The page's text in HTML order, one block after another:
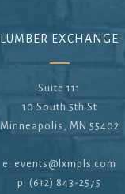
LUMBER EXCHANGE
Suite 111
10 South 5th St
Minneapolis, MN 55402
e: events@lxmpls.com
p: (612) 843-2575